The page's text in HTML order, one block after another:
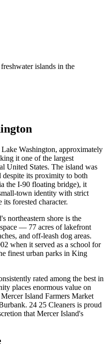
islands in the
Washington, approximately
it one of the largest
United States. The island was
despite its proximity to both
the I-90 floating bridge), it
town identity with strict
forested character.
northeastern shore is the
— 77 acres of lakefront
and off-leash dog areas.
when it served as a school for
finest urban parks in King
rated among the best in
places enormous value on
Island Farmers Market
24 25 Cleaners is proud
that Mercer Island's